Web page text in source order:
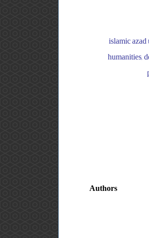
islamic
humanities,
Authors